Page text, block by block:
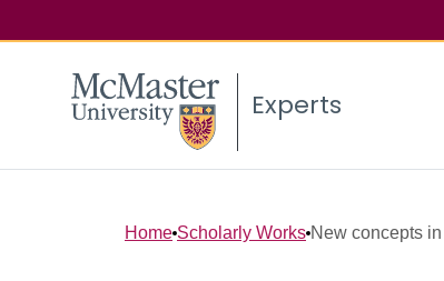
Experts
Home Scholarly Works New concepts